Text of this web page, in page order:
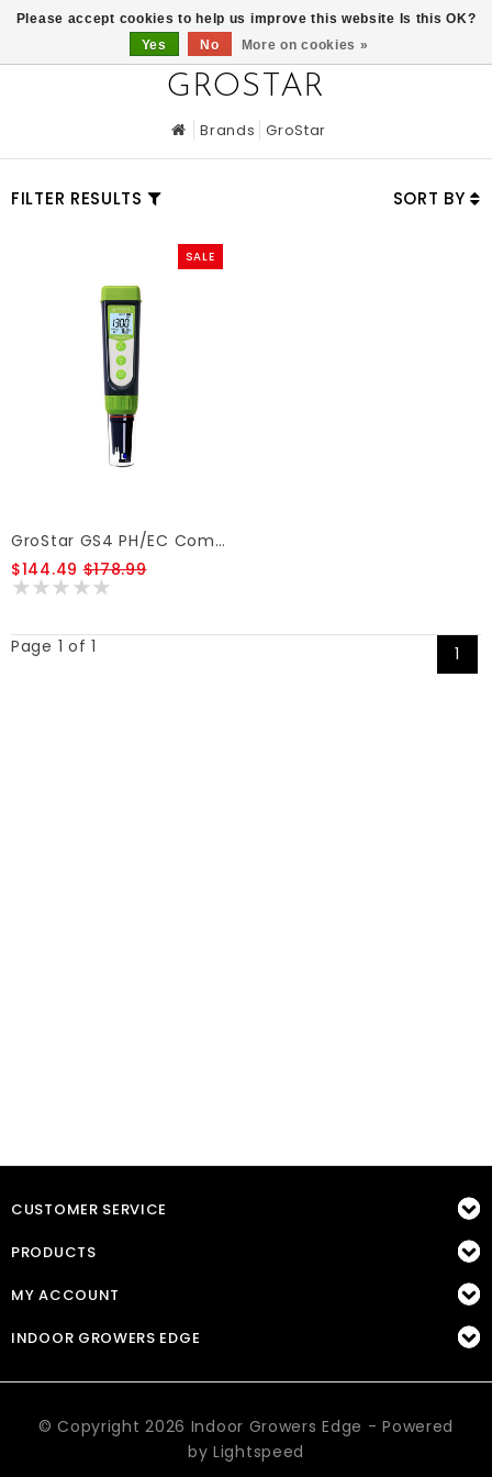
GROSTAR
Brands GroStar
FILTER RESULTS SORT BY
SALE
GroStar GS4 PH/EC Combo Pen GS4
$144.49$178.99
Page 1 of 1 1
CUSTOMER SERVICE
PRODUCTS
MY ACCOUNT
INDOOR GROWERS EDGE
© Copyright 2026 Indoor Growers Edge - Powered
byLightspeed
Please accept cookies to help us improve this website Is this OK?
Yes
No More on cookies »